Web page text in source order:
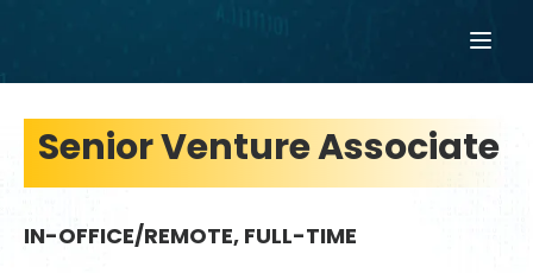
Senior Venture Associate
IN-OFFICE/REMOTE, FULL-TIME